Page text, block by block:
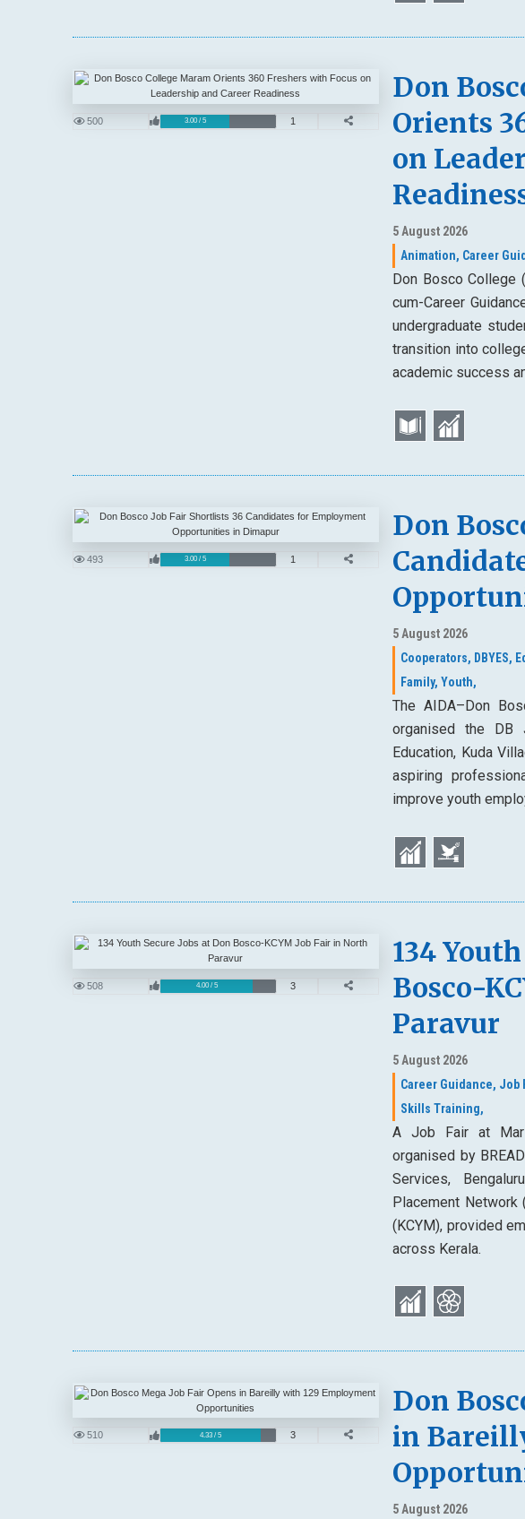
500 3.00 / 5 1
Don
Orients
on
5 August 2026
Animation, Career
Don Bosco College
cum-Career
undergraduate
transition into
academic success
493 3.00 / 5 1
Don
5 August 2026
Cooperators, DBYES,
Family, Youth,
The AIDA–Don
organised the DB
Education, Kuda
aspiring
improve youth
508 4.00 / 5 3
134
Bosco-
Paravur
5 August 2026
Career Guidance, Job
Skills Training,
A Job Fair at
organised by
Services,
Placement Network
(KCYM), provided
across Kerala.
510 4.33 / 5 3
Don
in
5 August 2026